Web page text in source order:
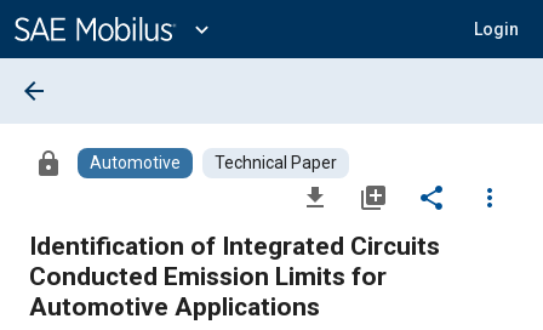
Content
expand_more Login
arrow_back
lock Automotive Technical Paper
file_download library_add share
more_vert
Identification of Integrated Circuits
Conducted Emission Limits for
Automotive Applications